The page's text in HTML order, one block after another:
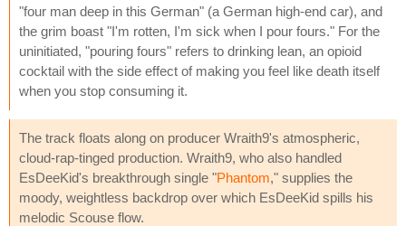
"four man deep in this German" (a German high-end car), and
the grim boast "I'm rotten, I'm sick when I pour fours." For the
uninitiated, "pouring fours" refers to drinking lean, an opioid
cocktail with the side effect of making you feel like death itself
when you stop consuming it.
The track floats along on producer Wraith9's atmospheric,
cloud-rap-tinged production. Wraith9, who also handled
EsDeeKid's breakthrough single "Phantom," supplies the
moody, weightless backdrop over which EsDeeKid spills his
melodic Scouse flow.